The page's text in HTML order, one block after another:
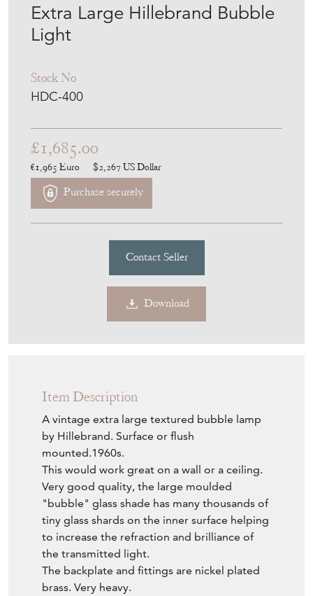
Extra Large Hillebrand Bubble
Light
Stock No
HDC-400
£1,685.00
€1,965 Euro $2,267 US Dollar
Purchase securely
Contact Seller
Download
Item Description
A vintage extra large textured bubble lamp
by Hillebrand. Surface or flush
mounted.1960s.
This would work great on a wall or a ceiling.
Very good quality, the large moulded
"bubble" glass shade has many thousands of
tiny glass shards on the inner surface helping
to increase the refraction and brilliance of
the transmitted light.
The backplate and fittings are nickel plated
brass. Very heavy.